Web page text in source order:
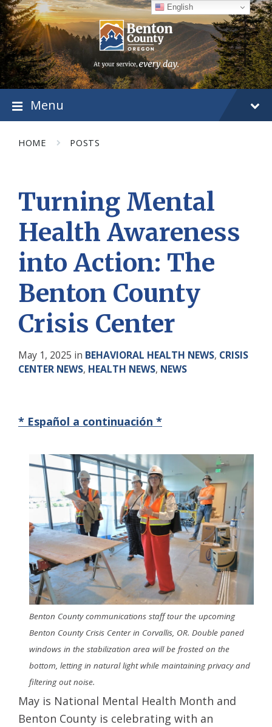
Skip
to
content
Skip
to
main
navigation
Skip
to
footer
Menu
HOME POSTS
Turning Mental
Health Awareness
into Action: The
Benton County
Crisis Center
May 1, 2025 in BEHAVIORAL HEALTH NEWS, CRISIS
CENTER NEWS, HEALTH NEWS, NEWS
* Español a continuación *
Benton County communications staff tour the upcoming
Benton County Crisis Center in Corvallis, OR. Double paned
windows in the stabilization area will be frosted on the
bottom, letting in natural light while maintaining privacy and
filtering out noise.
May is National Mental Health Month and
Benton County is celebrating with an
English